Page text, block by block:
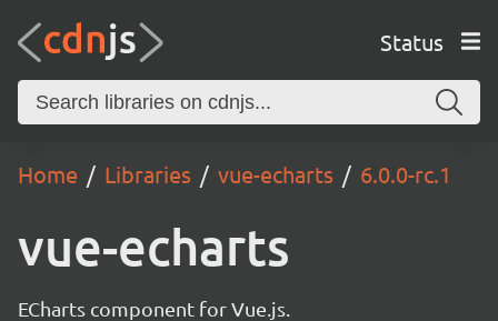
Status
Home Libraries vue-echarts 6.0.0-rc.1
vue-echarts
ECharts component for Vue.js.